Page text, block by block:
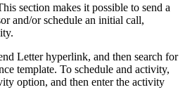
section makes it possible to send a
and/or schedule an initial call,
Letter hyperlink, and then search for
template. To schedule and activity,
option, and then enter the activity